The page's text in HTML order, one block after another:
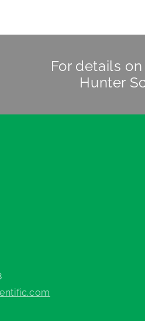
For details
Hunter